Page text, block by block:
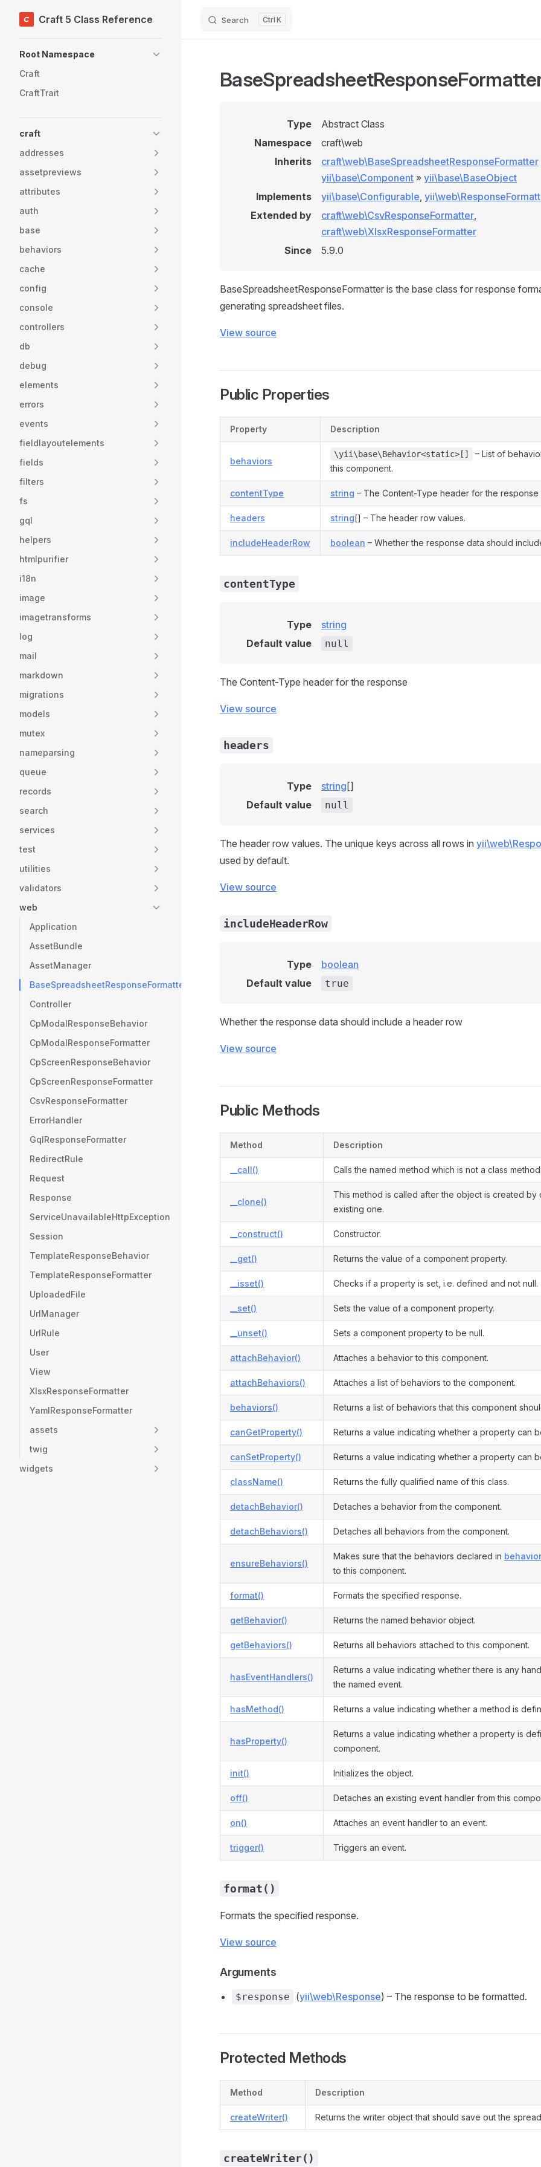
Skip to content
Craft 5 Class Reference Search K
Root Namespace
Craft
CraftTrait
craft
addresses
assetpreviews
attributes
auth
base
behaviors
cache
config
console
controllers
db
debug
elements
errors
events
fieldlayoutelements
fields
filters
fs
gql
helpers
htmlpurifier
i18n
image
imagetransforms
log
mail
markdown
migrations
models
mutex
nameparsing
queue
records
search
services
test
utilities
validators
web
Application
AssetBundle
AssetManager
BaseSpreadsheetResponseFormatter
Controller
CpModalResponseBehavior
CpModalResponseFormatter
CpScreenResponseBehavior
CpScreenResponseFormatter
CsvResponseFormatter
ErrorHandler
GqlResponseFormatter
RedirectRule
Request
Response
ServiceUnavailableHttpException
Session
TemplateResponseBehavior
TemplateResponseFormatter
UploadedFile
UrlManager
UrlRule
User
View
XlsxResponseFormatter
YamlResponseFormatter
assets
twig
widgets
Type
Abstract Class
Namespace
craft\web
Inherits
craft\web\BaseSpreadsheetResponseFormatter
yii\base\Component » yii\base\BaseObject
Implements
yii\base\Configurable,
Extended by
craft\web\CsvResponseFormatter,
craft\web\XlsxResponseFormatter
Since
5.9.0
BaseSpreadsheetResponseFormatter is the base class for response
generating spreadsheet files.
View source
Public Properties
Property Description
behaviors
\yii\base\Behavior<static>[]
– List of
this component.
contentType string – The Content-Type header for the response
headers string[] – The header row values.
includeHeaderRow boolean – Whether the response data should
contentType
Type
string
Default value
null
The Content-Type header for the response
View source
headers
Type string []
Default value
null
The header row values. The unique keys across all rows in
used by default.
View source
includeHeaderRow
Type
boolean
Default value
true
Whether the response data should include a header row
View source
Public Methods
Method Description
__call() Calls the named method which is not a class method.
__clone()
This method is called after the object is created by
existing one.
__construct() Constructor.
__get() Returns the value of a component property.
__isset() Checks if a property is set, i.e. defined and not null.
__set() Sets the value of a component property.
__unset() Sets a component property to be null.
attachBehavior() Attaches a behavior to this component.
attachBehaviors() Attaches a list of behaviors to the component.
behaviors() Returns a list of behaviors that this component
canGetProperty() Returns a value indicating whether a property can
canSetProperty() Returns a value indicating whether a property can
className() Returns the fully qualified name of this class.
detachBehavior() Detaches a behavior from the component.
detachBehaviors() Detaches all behaviors from the component.
ensureBehaviors()
Makes sure that the behaviors declared in
to this component.
format() Formats the specified response.
getBehavior() Returns the named behavior object.
getBehaviors() Returns all behaviors attached to this component.
hasEventHandlers()
Returns a value indicating whether there is any
the named event.
hasMethod() Returns a value indicating whether a method is
hasProperty()
Returns a value indicating whether a property is
component.
init() Initializes the object.
off() Detaches an existing event handler from this
on() Attaches an event handler to an event.
trigger() Triggers an event.
format()
Formats the specified response.
View source
Arguments
$response (yii\web\Response) – The response to be formatted.
Protected Methods
Method Description
createWriter() Returns the writer object that should save out the
createWriter()